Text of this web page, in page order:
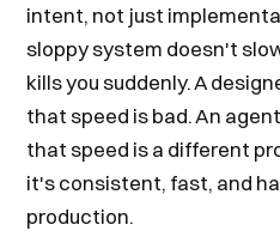
intent, not just
sloppy system doesn't
kills you suddenly. A
that speed is bad. An
that speed is a different
it's consistent, fast, and
production.